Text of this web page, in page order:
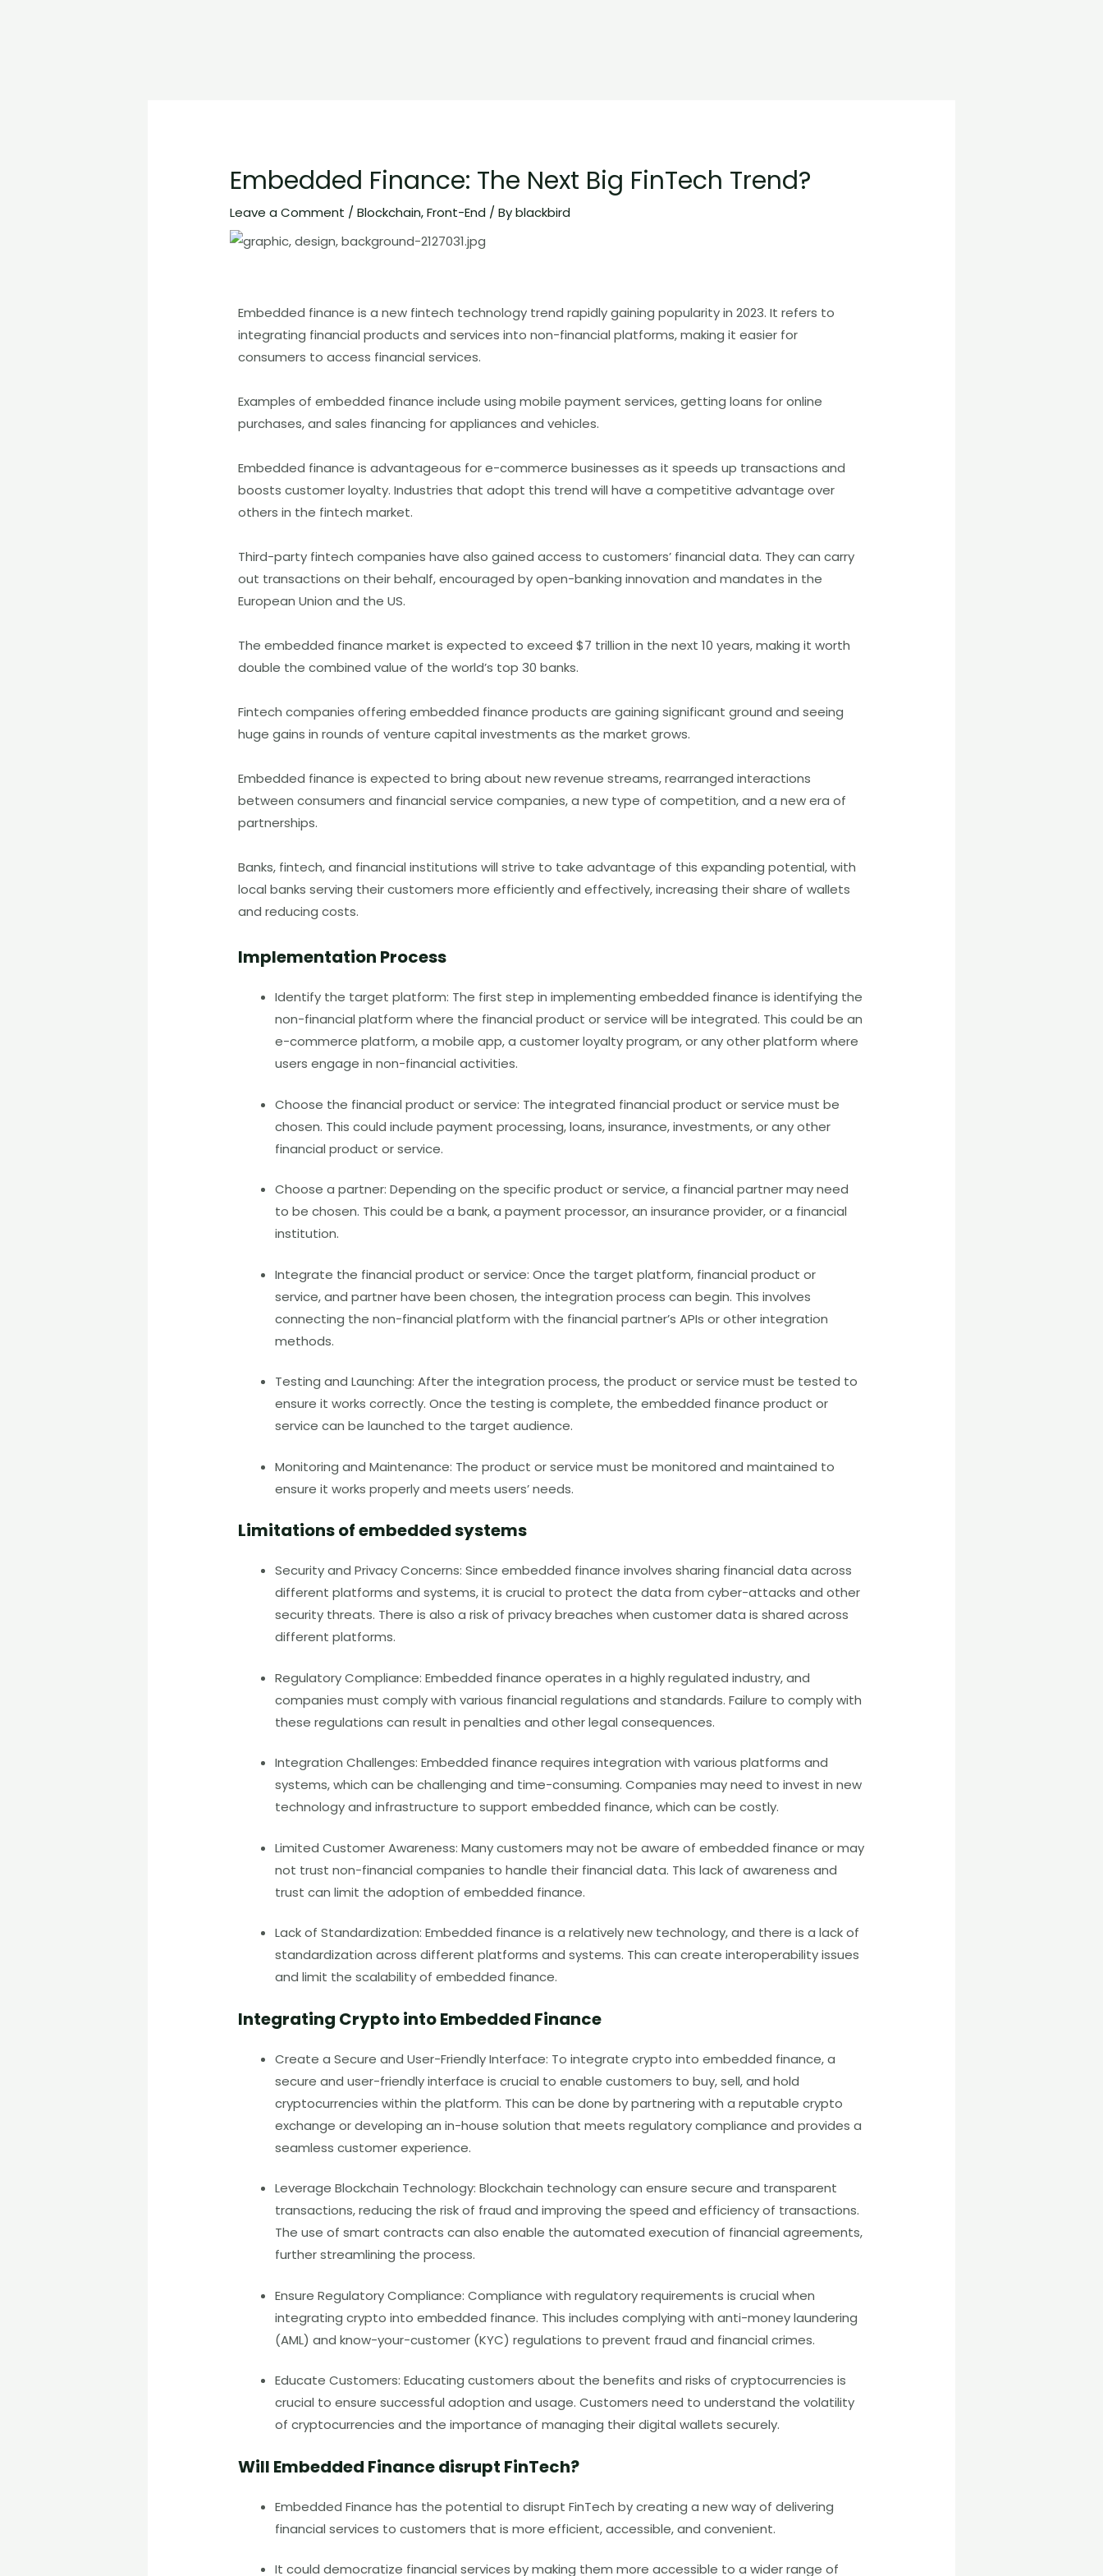
Embedded Finance: The Next Big FinTech Trend?
Leave a Comment /Blockchain,Front-End / Byblackbird
Embedded finance is a new fintech technology trend rapidly gaining popularity in 2023. It refers to
integrating financial products and services into non-financial platforms, making it easier for
consumers to access financial services.
Examples of embedded finance include using mobile payment services, getting loans for online
purchases, and sales financing for appliances and vehicles.
Embedded finance is advantageous for e-commerce businesses as it speeds up transactions and
boosts customer loyalty. Industries that adopt this trend will have a competitive advantage over
others in the fintech market.
Third-party fintech companies have also gained access to customers’ financial data. They can carry
out transactions on their behalf, encouraged by open-banking innovation and mandates in the
European Union and the US.
The embedded finance market is expected to exceed $7 trillion in the next 10 years, making it worth
double the combined value of the world’s top 30 banks.
Fintech companies offering embedded finance products are gaining significant ground and seeing
huge gains in rounds of venture capital investments as the market grows.
Embedded finance is expected to bring about new revenue streams, rearranged interactions
between consumers and financial service companies, a new type of competition, and a new era of
partnerships.
Banks, fintech, and financial institutions will strive to take advantage of this expanding potential, with
local banks serving their customers more efficiently and effectively, increasing their share of wallets
and reducing costs.
Implementation Process
Identify the target platform: The first step in implementing embedded finance is identifying the
non-financial platform where the financial product or service will be integrated. This could be an
e-commerce platform, a mobile app, a customer loyalty program, or any other platform where
users engage in non-financial activities.
Choose the financial product or service: The integrated financial product or service must be
chosen. This could include payment processing, loans, insurance, investments, or any other
financial product or service.
Choose a partner: Depending on the specific product or service, a financial partner may need
to be chosen. This could be a bank, a payment processor, an insurance provider, or a financial
institution.
Integrate the financial product or service: Once the target platform, financial product or
service, and partner have been chosen, the integration process can begin. This involves
connecting the non-financial platform with the financial partner’s APIs or other integration
methods.
Testing and Launching: After the integration process, the product or service must be tested to
ensure it works correctly. Once the testing is complete, the embedded finance product or
service can be launched to the target audience.
Monitoring and Maintenance: The product or service must be monitored and maintained to
ensure it works properly and meets users’ needs.
Limitations of embedded systems
Security and Privacy Concerns: Since embedded finance involves sharing financial data across
different platforms and systems, it is crucial to protect the data from cyber-attacks and other
security threats. There is also a risk of privacy breaches when customer data is shared across
different platforms.
Regulatory Compliance: Embedded finance operates in a highly regulated industry, and
companies must comply with various financial regulations and standards. Failure to comply with
these regulations can result in penalties and other legal consequences.
Integration Challenges: Embedded finance requires integration with various platforms and
systems, which can be challenging and time-consuming. Companies may need to invest in new
technology and infrastructure to support embedded finance, which can be costly.
Limited Customer Awareness: Many customers may not be aware of embedded finance or may
not trust non-financial companies to handle their financial data. This lack of awareness and
trust can limit the adoption of embedded finance.
Lack of Standardization: Embedded finance is a relatively new technology, and there is a lack of
standardization across different platforms and systems. This can create interoperability issues
and limit the scalability of embedded finance.
Integrating Crypto into Embedded Finance
Create a Secure and User-Friendly Interface: To integrate crypto into embedded finance, a
secure and user-friendly interface is crucial to enable customers to buy, sell, and hold
cryptocurrencies within the platform. This can be done by partnering with a reputable crypto
exchange or developing an in-house solution that meets regulatory compliance and provides a
seamless customer experience.
Leverage Blockchain Technology: Blockchain technology can ensure secure and transparent
transactions, reducing the risk of fraud and improving the speed and efficiency of transactions.
The use of smart contracts can also enable the automated execution of financial agreements,
further streamlining the process.
Ensure Regulatory Compliance: Compliance with regulatory requirements is crucial when
integrating crypto into embedded finance. This includes complying with anti-money laundering
(AML) and know-your-customer (KYC) regulations to prevent fraud and financial crimes.
Educate Customers: Educating customers about the benefits and risks of cryptocurrencies is
crucial to ensure successful adoption and usage. Customers need to understand the volatility
of cryptocurrencies and the importance of managing their digital wallets securely.
Will Embedded Finance disrupt FinTech?
Embedded Finance has the potential to disrupt FinTech by creating a new way of delivering
financial services to customers that is more efficient, accessible, and convenient.
It could democratize financial services by making them more accessible to a wider range of